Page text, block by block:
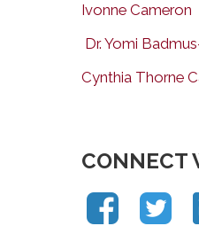
Ivonne Cameron
Dr. Yomi
Cynthia Thorne
CONNECT